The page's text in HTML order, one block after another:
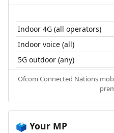
Indoor 4G (all operators)
Indoor voice (all)
5G outdoor (any)
Ofcom Connected Nations
🗳️ Your MP